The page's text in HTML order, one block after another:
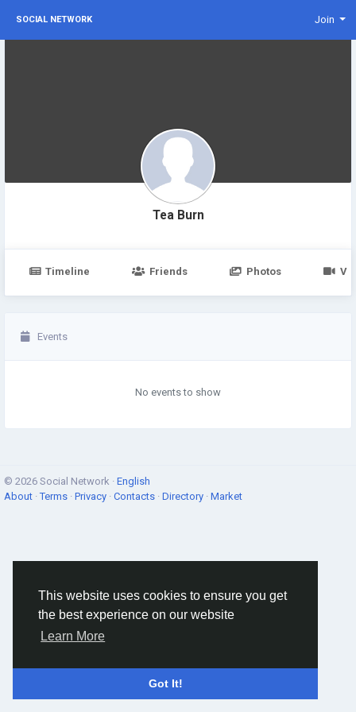
This website uses cookies to ensure you get
the best experience on our website
Learn More
Got It!
SOCIAL NETWORK Join
Tea Burn
Timeline Friends Photos
Events
No events to show
© 2026 Social Network · English
About ·Terms · Privacy · Contacts · Directory · Market